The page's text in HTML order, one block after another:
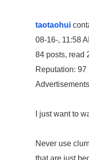
taotaohui
08-16-, 11:58
84 posts, read
Reputation: 97
Advertisements
I just want to
Never use
that are just